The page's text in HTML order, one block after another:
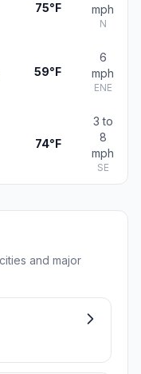
75°F
mph
N
59°F
6
mph
ENE
74°F
3 to
8
mph
SE
and major